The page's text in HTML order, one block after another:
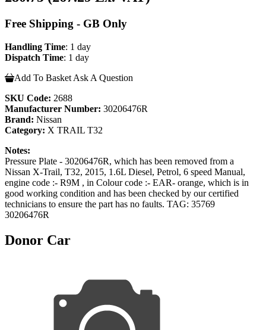
Free Shipping - GB Only
Handling Time: 1 day
Dispatch Time: 1 day
Add To Basket Ask A Question
SKU Code: 2688
Manufacturer Number: 30206476R
Brand: Nissan
Category: X TRAIL T32
Notes:
Pressure Plate - 30206476R, which has been removed from a
Nissan X-Trail, T32, 2015, 1.6L Diesel, Petrol, 6 speed Manual,
engine code :- R9M , in Colour code :- EAR- orange, which is in
good working condition and has been checked by our certified
technicians to ensure the part has no faults. TAG: 35769
30206476R
Donor Car